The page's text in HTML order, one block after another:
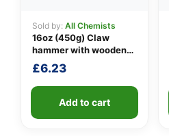
Sold by: All Chemists
16oz (450g) Claw
hammer with wooden
handle
£6.23
Add to cart